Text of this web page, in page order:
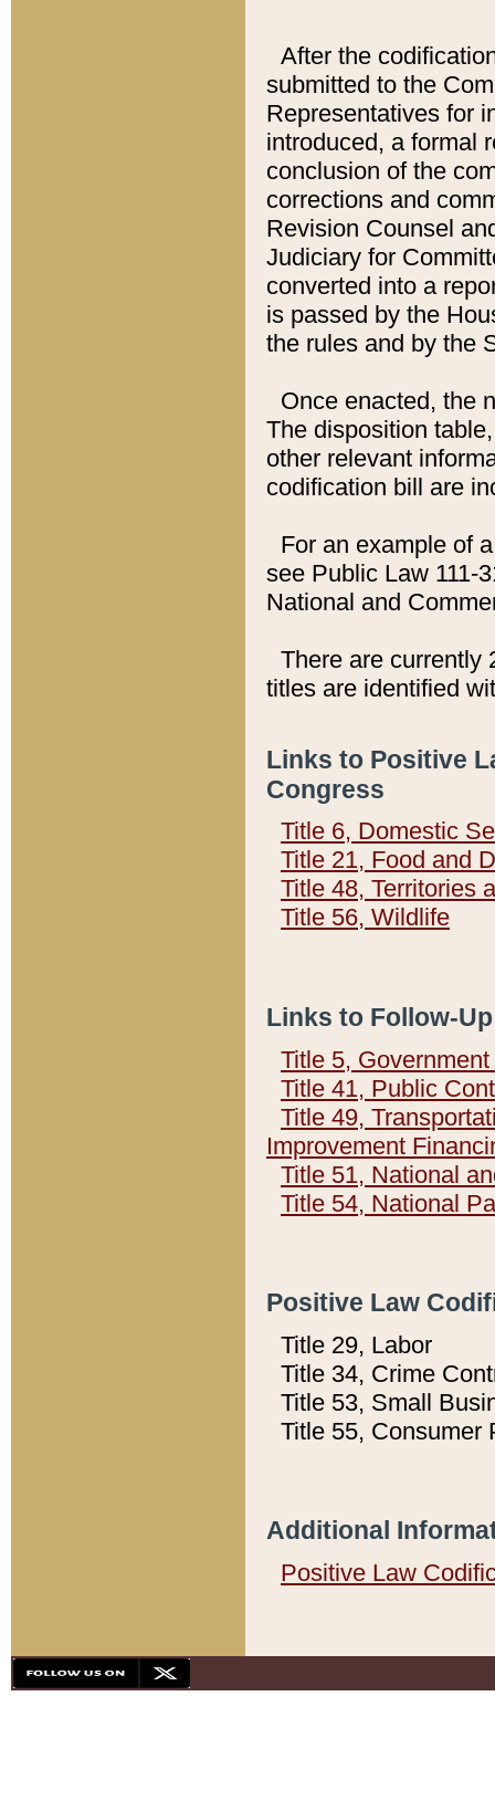
After the
submitted to the
Representatives for
introduced, a formal
conclusion of the
corrections and
Revision Counsel
Judiciary for
converted into a
is passed by the
the rules and by the
Once enacted, the
The disposition
other relevant
codification bill are
For an example of
see Public Law 111-
National and
There are currently
titles are identified
Links to Positive
Congress
Title 6, Domestic
Title 21, Food and
Title 48, Territories
Title 56, Wildlife
Links to Follow-
Title 5,
Title 41, Public
Title 49,
Improvement
Title 51, National
Title 54, National
Positive Law
Title 29, Labor
Title 34, Crime
Title 53, Small
Title 55, Consumer
Additional
Positive Law